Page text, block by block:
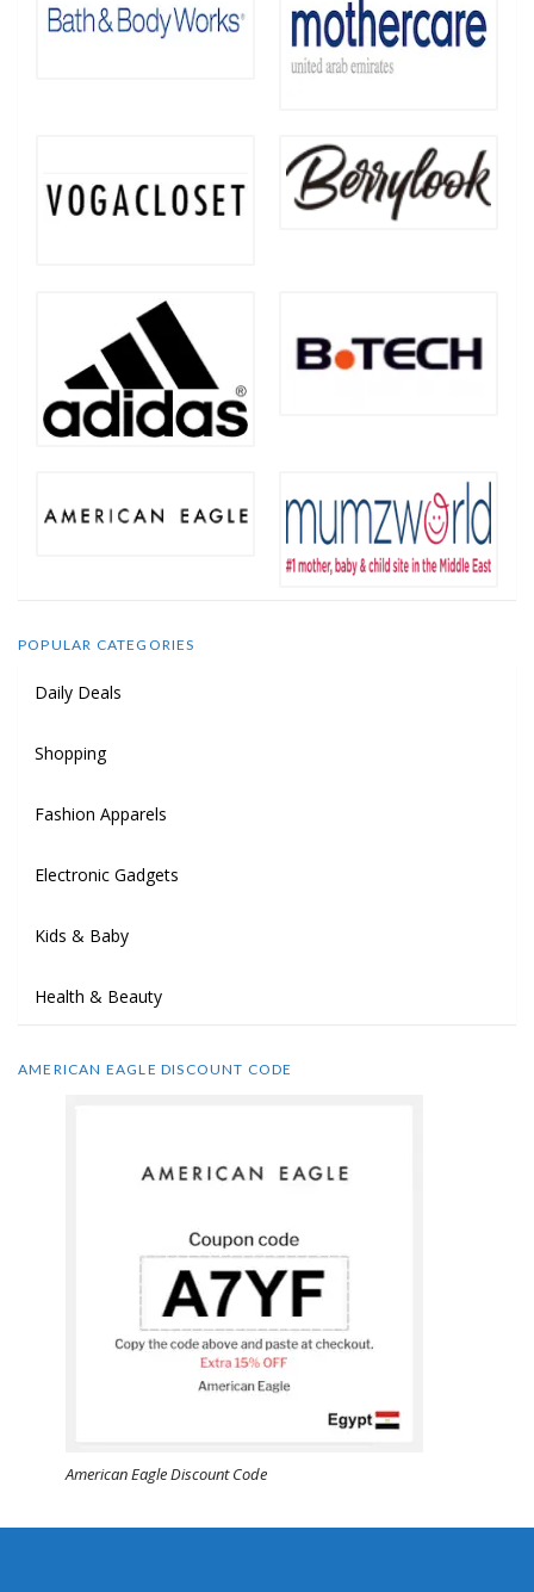
POPULAR CATEGORIES
Daily Deals
Shopping
Fashion Apparels
Electronic Gadgets
Kids & Baby
Health & Beauty
AMERICAN EAGLE DISCOUNT CODE
American Eagle Discount Code